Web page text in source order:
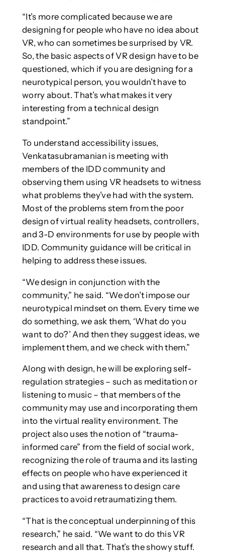
“It’s more complicated because we are
designing for people who have no idea about
VR, who can sometimes be surprised by VR.
So, the basic aspects of VR design have to be
questioned, which if you are designing for a
neurotypical person, you wouldn’t have to
worry about. That’s what makes it very
interesting from a technical design
standpoint.”
To understand accessibility issues,
Venkatasubramanian is meeting with
members of the IDD community and
observing them using VR headsets to witness
what problems they’ve had with the system.
Most of the problems stem from the poor
design of virtual reality headsets, controllers,
and 3-D environments for use by people with
IDD. Community guidance will be critical in
helping to address these issues.
“We design in conjunction with the
community,” he said. “We don’t impose our
neurotypical mindset on them. Every time we
do something, we ask them, ‘What do you
want to do?’ And then they suggest ideas, we
implement them, and we check with them.”
Along with design, he will be exploring self-
regulation strategies – such as meditation or
listening to music – that members of the
community may use and incorporating them
into the virtual reality environment. The
project also uses the notion of “trauma-
informed care” from the field of social work,
recognizing the role of trauma and its lasting
effects on people who have experienced it
and using that awareness to design care
practices to avoid retraumatizing them.
“That is the conceptual underpinning of this
research,” he said. “We want to do this VR
research and all that. That’s the showy stuff.